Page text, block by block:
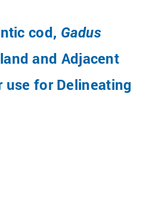
cod, Gadus
and Adjacent
use for Delineating